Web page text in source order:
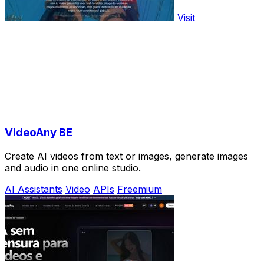
Visit
VideoAny BE
Create AI videos from text or images, generate images
and audio in one online studio.
AI Assistants Video APIs Freemium